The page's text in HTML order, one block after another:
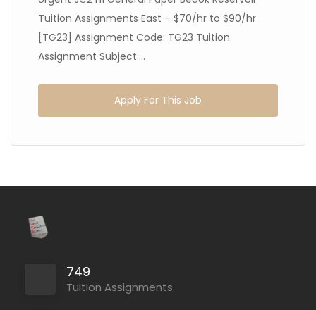
Tuition Assignments East – $70/hr to $90/hr
[TG23] Assignment Code: TG23 Tuition
Assignment Subject:...
Apply For This Job
749
Tuition Assignments